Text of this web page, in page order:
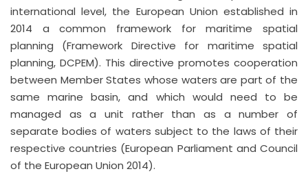
international level, the European Union established in
2014 a common framework for maritime spatial
planning (Framework Directive for maritime spatial
planning, DCPEM). This directive promotes cooperation
between Member States whose waters are part of the
same marine basin, and which would need to be
managed as a unit rather than as a number of
separate bodies of waters subject to the laws of their
respective countries (European Parliament and Council
of the European Union 2014).